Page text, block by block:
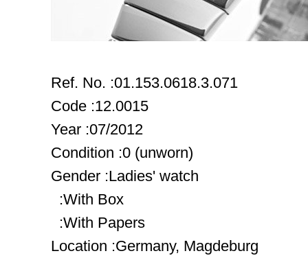
Ref. No. :01.153.0618.3.071
Code :12.0015
Year :07/2012
Condition :0 (unworn)
Gender :Ladies' watch
:With Box
:With Papers
Location :Germany, Magdeburg